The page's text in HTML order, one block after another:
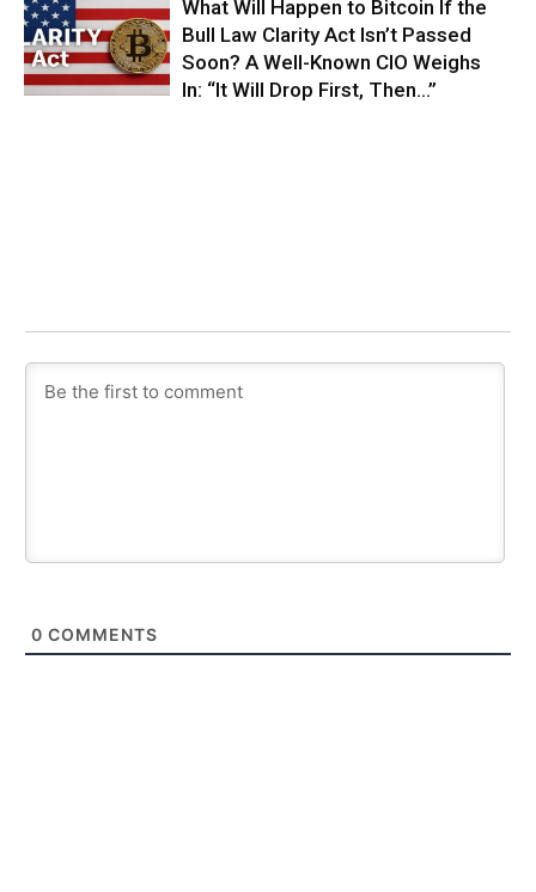
What Will Happen to Bitcoin If the
Bull Law Clarity Act Isn’t Passed
Soon? A Well-Known CIO Weighs
In: “It Will Drop First, Then…”
0 COMMENTS